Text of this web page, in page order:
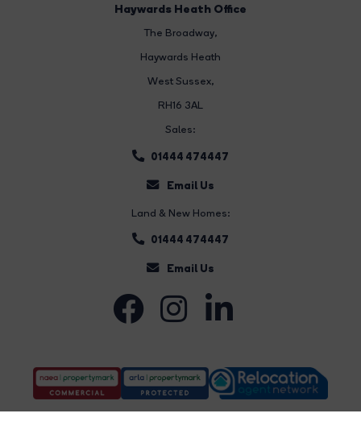
Haywards Heath Office
The Broadway,
Haywards Heath
West Sussex,
RH16 3AL
Sales:
01444 474447
Email Us
Land & New Homes:
01444 474447
Email Us